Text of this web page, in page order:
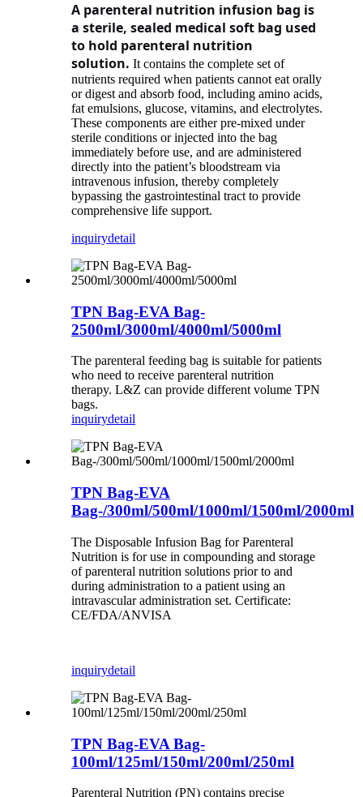
A parenteral nutrition infusion bag is
a sterile, sealed medical soft bag used
to hold parenteral nutrition
solution. It contains the complete set of
nutrients required when patients cannot eat orally
or digest and absorb food, including amino acids,
fat emulsions, glucose, vitamins, and electrolytes.
These components are either pre-mixed under
sterile conditions or injected into the bag
immediately before use, and are administered
directly into the patient’s bloodstream via
intravenous infusion, thereby completely
bypassing the gastrointestinal tract to provide
comprehensive life support.
inquirydetail
TPN Bag-EVA Bag-
2500ml/3000ml/4000ml/5000ml
The parenteral feeding bag is suitable for patients
who need to receive parenteral nutrition
therapy. L&Z can provide different volume TPN
bags.
inquirydetail
TPN Bag-EVA
Bag-/300ml/500ml/1000ml/1500ml/2000ml
The Disposable Infusion Bag for Parenteral
Nutrition is for use in compounding and storage
of parenteral nutrition solutions prior to and
during administration to a patient using an
intravascular administration set. Certificate:
CE/FDA/ANVISA
inquirydetail
TPN Bag-EVA Bag-
100ml/125ml/150ml/200ml/250ml
Parenteral Nutrition (PN) contains precise